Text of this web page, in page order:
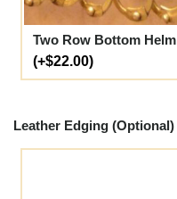
Two Row Bottom Helm
(+$22.00)
Leather Edging (Optional)